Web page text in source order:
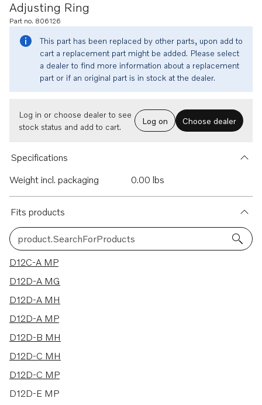
Adjusting Ring
Part no. 806126
This part has been replaced by other parts, upon add to
cart a replacement part might be added. Please select
a dealer to find more information about a replacement
part or if an original part is in stock at the dealer.
Log in or choose dealer to see
stock status and add to cart.
Log on Choose dealer
Specifications
Weight incl. packaging
0.00 lbs
Fits products
product.SearchForProducts
37 results
D12C-A MP
D12D-A MG
D12D-A MH
D12D-A MP
D12D-B MH
D12D-C MH
D12D-C MP
D12D-E MP